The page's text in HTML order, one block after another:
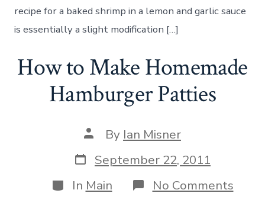
Sauce
recipe for a baked shrimp in a lemon and garlic sauce
is essentially a slight modification […]
How to Make Homemade
Hamburger Patties
Post
author
By Ian Misner
Post
date
September 22, 2011
Categories
In Main No Commentson
How